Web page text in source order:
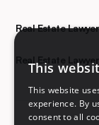
Real Estate
Real Estate
This
This website
experience. By
consent to all